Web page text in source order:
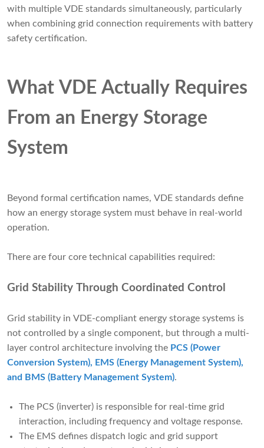
with multiple VDE standards simultaneously, particularly
when combining grid connection requirements with battery
safety certification.
What VDE Actually Requires
From an Energy Storage
System
Beyond formal certification names, VDE standards define
how an energy storage system must behave in real-world
operation.
There are four core technical capabilities required:
Grid Stability Through Coordinated Control
Grid stability in VDE-compliant energy storage systems is
not controlled by a single component, but through a multi-
layer control architecture involving the PCS (Power
Conversion System), EMS (Energy Management System),
and BMS (Battery Management System).
The PCS (inverter) is responsible for real-time grid
interaction, including frequency and voltage response.
The EMS defines dispatch logic and grid support